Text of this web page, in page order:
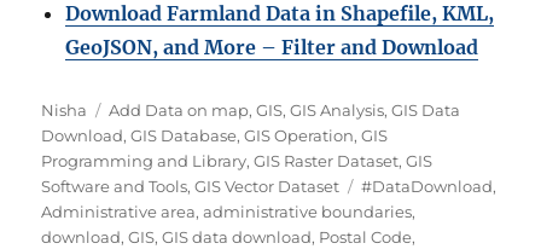
Download Farmland Data in Shapefile, KML,
GeoJSON, and More – Filter and Download
Author
Nisha Categories
Add Data on map,GIS,GIS Analysis,GIS Data
Download,GIS Database,GIS Operation,GIS
Programming and Library,GIS Raster Dataset,GIS
Software and Tools,GIS Vector Dataset Tags
#DataDownload,
Administrative area,administrative boundaries,
download,GIS,GIS data download, Postal Code,